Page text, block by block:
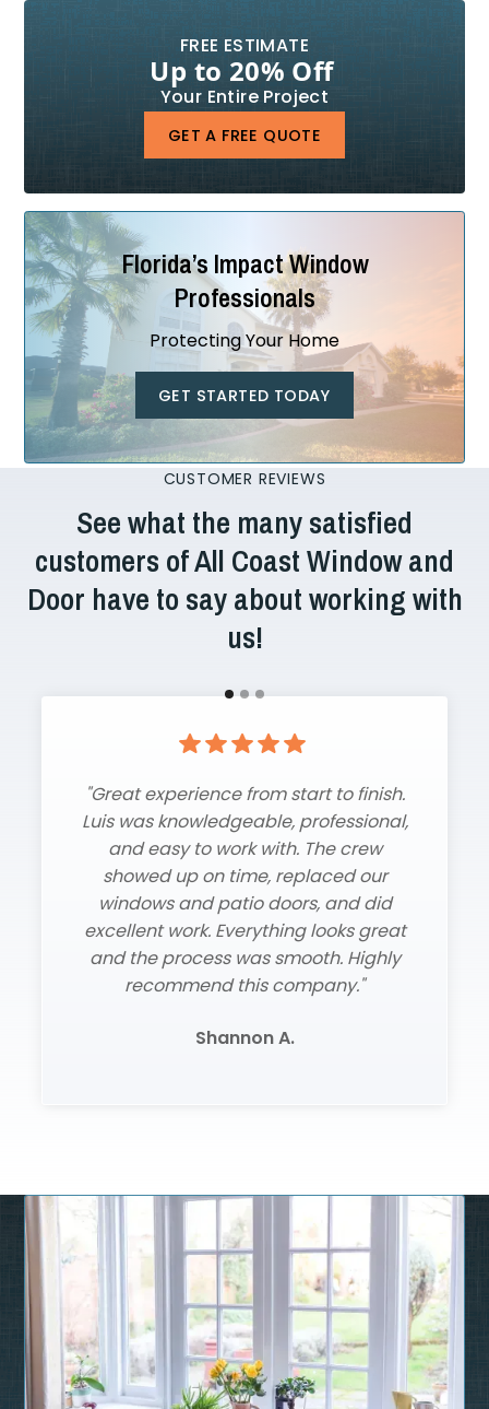
FREE ESTIMATE
Up to 20% Off
Your Entire Project
GET A FREE QUOTE
Florida’s Impact Window
Professionals
Protecting Your Home
GET STARTED TODAY
CUSTOMER REVIEWS
See what the many satisfied
customers of All Coast Window and
Door have to say about working with
us!
"Great experience from start to finish.
Luis was knowledgeable, professional,
and easy to work with. The crew
showed up on time, replaced our
windows and patio doors, and did
excellent work. Everything looks great
and the process was smooth. Highly
recommend this company."
Shannon A.
"Amazing installers, fast turnaround,
and beautiful new windows and
sliding glass door. Couldn’t be
happier!"
Cynthia B.
Slide 2 of 3.